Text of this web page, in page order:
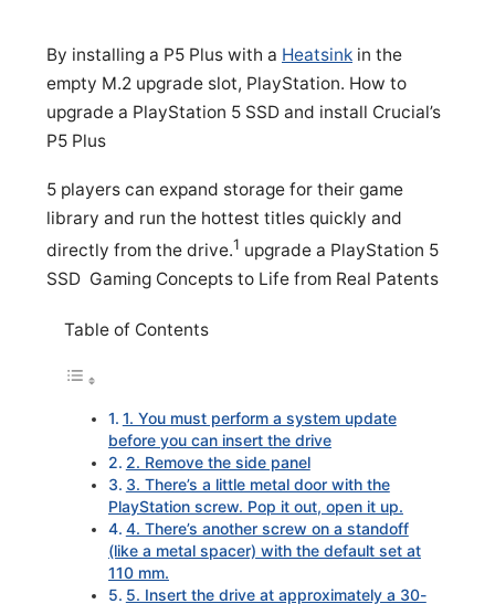
By installing a P5 Plus with a Heatsink in the
empty M.2 upgrade slot, PlayStation. How to
upgrade a PlayStation 5 SSD and install Crucial’s
P5 Plus
5 players can expand storage for their game
library and run the hottest titles quickly and
directly from the drive.1 upgrade a PlayStation 5
SSD Gaming Concepts to Life from Real Patents
Table of Contents
1. You must perform a system update
before you can insert the drive
2. Remove the side panel
3. There’s a little metal door with the
PlayStation screw. Pop it out, open it up.
4. There’s another screw on a standoff
(like a metal spacer) with the default set at
110 mm.
5. Insert the drive at approximately a 30-